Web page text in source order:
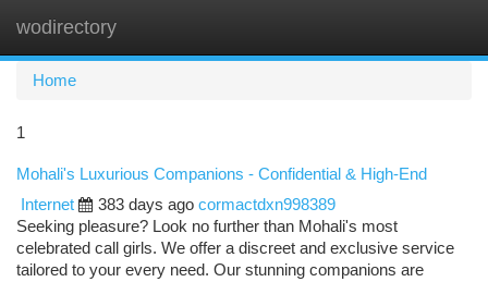
wodirectory
Home
1
Mohali's Luxurious Companions - Confidential & High-End
Internet
383 days ago cormactdxn998389
Seeking pleasure? Look no further than Mohali's most
celebrated call girls. We offer a discreet and exclusive service
tailored to your every need. Our stunning companions are